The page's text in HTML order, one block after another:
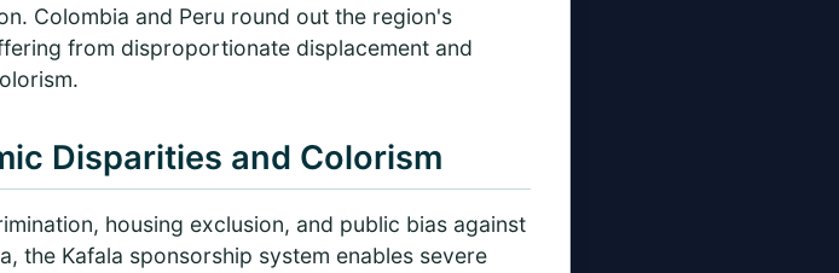
Colombia and Peru round out the region's
from disproportionate displacement and
Disparities and Colorism
housing exclusion, and public bias against
the Kafala sponsorship system enables severe